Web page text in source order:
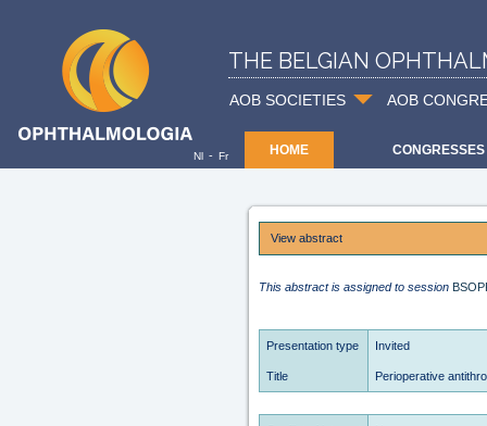
THE BELGIAN
AOB SOCIETIES AOB
HOME CONGRESSES
Nl - Fr
View abstract
This abstract is assigned to session
Presentation type Invited
Title Perioperative